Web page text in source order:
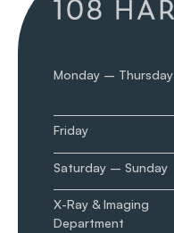
Monday – Thursday
Friday
Saturday – Sunday
X-Ray & Imaging
Department